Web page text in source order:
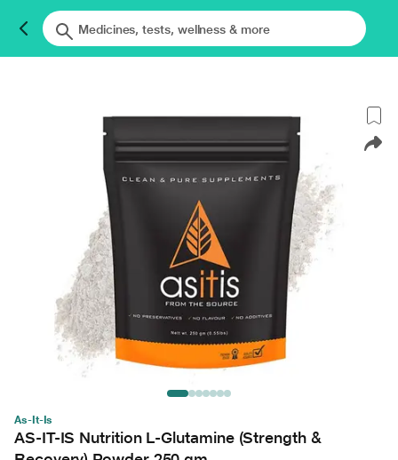
As-It-Is
AS-IT-IS Nutrition L-Glutamine (Strength &